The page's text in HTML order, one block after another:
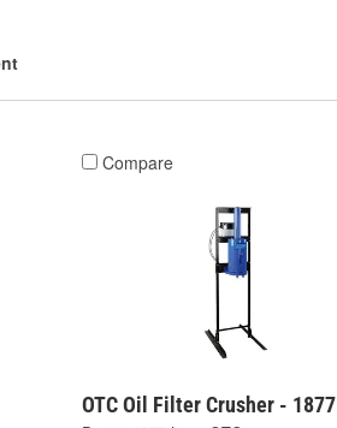
Compare
OTC Oil Filter Crusher - 1877